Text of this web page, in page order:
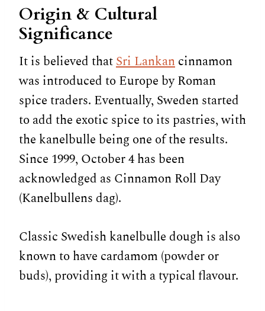
Origin & Cultural
Significance
It is believed thatSri Lankancinnamon
was introduced to Europe by Roman
spice traders. Eventually, Sweden started
to add the exotic spice to its pastries, with
the kanelbulle being one of the results.
Since 1999, October 4 has been
acknowledged as Cinnamon Roll Day
(Kanelbullens dag).
Classic Swedish kanelbulle dough is also
known to have cardamom (powder or
buds), providing it with a typical flavour.